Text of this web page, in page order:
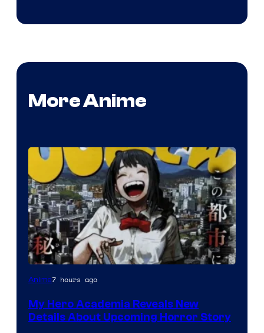
More Anime
Shueisha
Anime7 hours ago
My Hero Academia Reveals New
Details About Upcoming Horror Story